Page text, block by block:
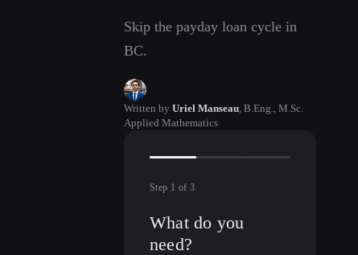
Skip the payday loan cycle in
BC.
Written by Uriel Manseau B.Eng., M.Sc.
Applied Mathematics
Step 1 of 3
What do you
need?